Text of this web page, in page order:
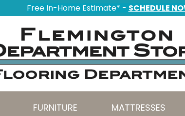
Free In-Home Estimate* - SCHEDULE
FURNITURE MATTRESSES